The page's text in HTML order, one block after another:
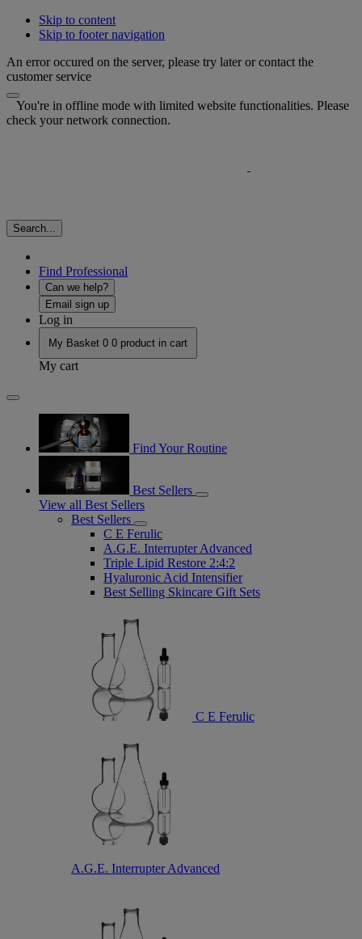
Skip to content
Skip to footer navigation
An error occured on the server, please try later or contact the
customer service
You're in offline mode with limited website functionalities. Please
check your network connection.
Search...
Find Professional
Can we help?
Email sign up
Log in
My Basket 0 0 product in cart
My cart
Find Your Routine
Best Sellers
View all Best Sellers
Best Sellers
C E Ferulic
A.G.E. Interrupter Advanced
Triple Lipid Restore 2:4:2
Hyaluronic Acid Intensifier
Best Selling Skincare Gift Sets
C E Ferulic
A.G.E. Interrupter Advanced